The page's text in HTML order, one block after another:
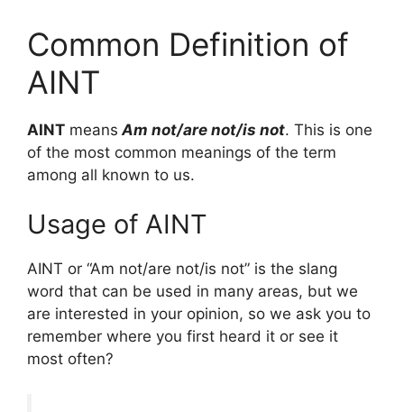
Common Definition of
AINT
AINT means Am not/are not/is not. This is one
of the most common meanings of the term
among all known to us.
Usage of AINT
AINT or “Am not/are not/is not” is the slang
word that can be used in many areas, but we
are interested in your opinion, so we ask you to
remember where you first heard it or see it
most often?